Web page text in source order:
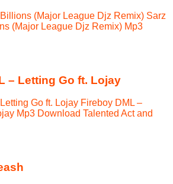
(Major League Djz Remix) Sarz
(Major League Djz Remix) Mp3
– Letting Go ft. Lojay
Go ft. Lojay Fireboy DML –
Mp3 Download Talented Act and